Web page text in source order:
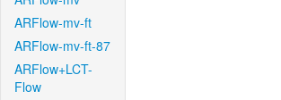
ARFlow-mv-ft
ARFlow-mv-ft-87
ARFlow+LCT-
Flow